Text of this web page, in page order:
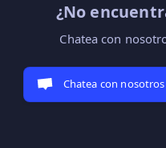
¿No
Chatea con
Chatea con nosotros